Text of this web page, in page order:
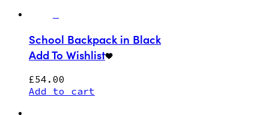
School Backpack in Black
Add To Wishlist
£54.00
Add to cart